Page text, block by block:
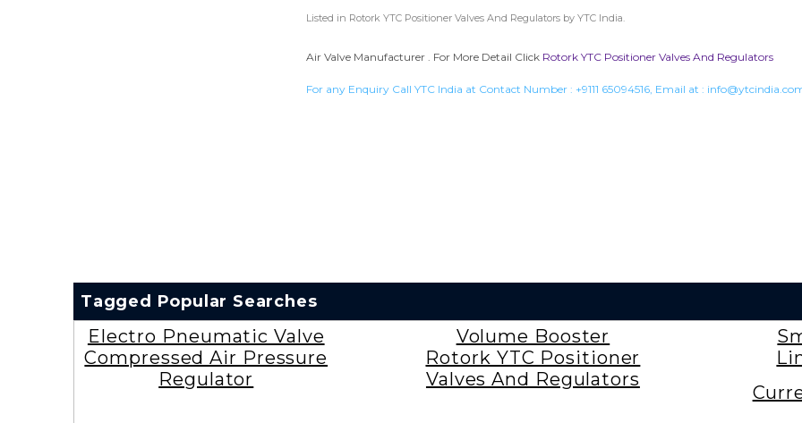
Listed in Rotork YTC Positioner Valves And Regulatorsby YTC India.
Air Valve Manufacturer . For More Detail Click Rotork YTC Positioner Valves And Regulators
For any Enquiry Call YTC India at Contact Number : +9111 65094516, Email at :
Tagged Popular Searches
Electro Pneumatic Valve
Compressed Air Pressure
Regulator
Volume Booster
Rotork YTC Positioner
Valves And Regulators